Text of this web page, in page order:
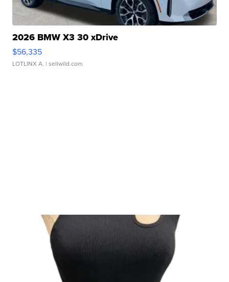
2026 BMW X3 30 xDrive
$56,335
LOTLINX A. | sellwild.com